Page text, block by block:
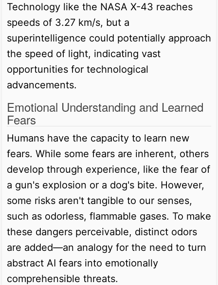
Technology like the NASA X-43 reaches
speeds of 3.27 km/s, but a
superintelligence could potentially approach
the speed of light, indicating vast
opportunities for technological
advancements.
Emotional Understanding and Learned
Fears
Humans have the capacity to learn new
fears. While some fears are inherent, others
develop through experience, like the fear of
a gun's explosion or a dog's bite. However,
some risks aren't tangible to our senses,
such as odorless, flammable gases. To make
these dangers perceivable, distinct odors
are added—an analogy for the need to turn
abstract AI fears into emotionally
comprehensible threats.